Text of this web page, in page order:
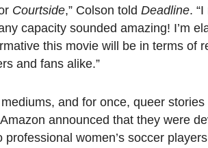
Courtside,” Colson told Deadline.
capacity sounded amazing! I’m
this movie will be in terms of
and fans alike.”
and for once, queer stories
announced that they were
women’s soccer